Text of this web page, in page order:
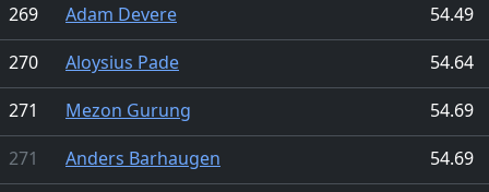
269
Adam Devere
54.49
270
Aloysius Pade
54.64
271
Mezon Gurung
54.69
271
Anders Barhaugen
54.69